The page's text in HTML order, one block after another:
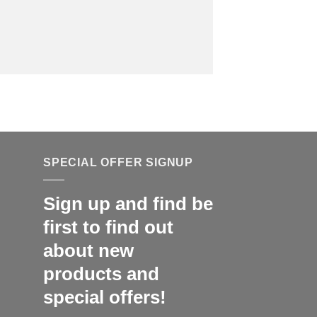
SPECIAL OFFER SIGNUP
Sign up and find be
first to find out
about new
products and
special offers!